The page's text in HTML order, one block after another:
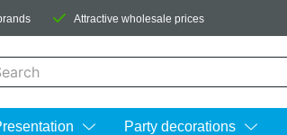
Attractive wholesale prices
Party decorations